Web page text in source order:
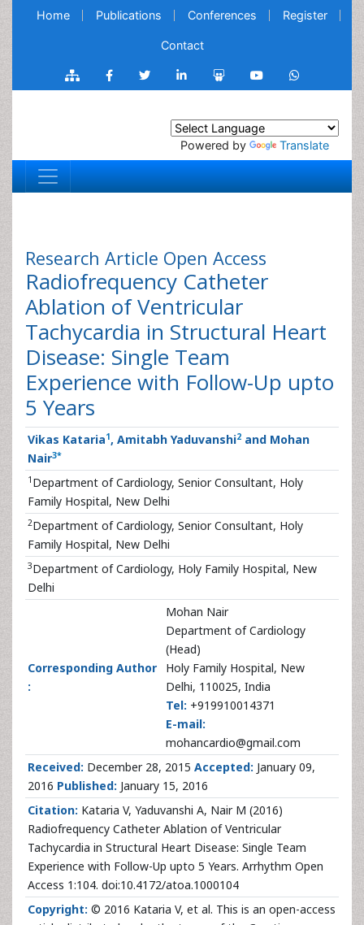
Home Publications Conferences Register
Contact
Powered by Translate
Research Article Open Access
Radiofrequency Catheter
Ablation of Ventricular
Tachycardia in Structural Heart
Disease: Single Team
Experience with Follow-Up upto
5 Years
Vikas Kataria1, Amitabh Yaduvanshi2 and Mohan
Nair3*
1 Department of Cardiology, Senior Consultant, Holy
Family Hospital, New Delhi
2Department of Cardiology, Senior Consultant, Holy
Family Hospital, New Delhi
3Department of Cardiology, Holy Family Hospital, New
Delhi
Corresponding Author
:
Mohan Nair
Department of Cardiology
(Head)
Holy Family Hospital, New
Delhi, 110025, India
Tel: +919910014371
E-mail:
mohancardio@gmail.com
Received: December 28, 2015 Accepted: January 09,
2016 Published: January 15, 2016
Citation: Kataria V, Yaduvanshi A, Nair M (2016)
Radiofrequency Catheter Ablation of Ventricular
Tachycardia in Structural Heart Disease: Single Team
Experience with Follow-Up upto 5 Years. Arrhythm Open
Access 1:104. doi:10.4172/atoa.1000104
Copyright: © 2016 Kataria V, et al. This is an open-access